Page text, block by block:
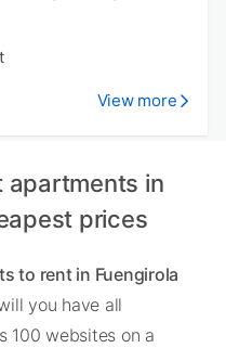
View more
apartments in
prices
to rent in Fuengirola
you have all
100 websites on a